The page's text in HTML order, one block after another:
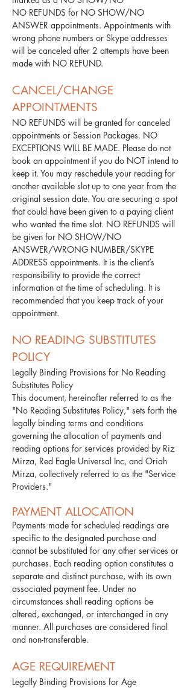
NO REFUNDS for NO SHOW/NO
ANSWER appointments. Appointments with
wrong phone numbers or Skype addresses
will be canceled after 2 attempts have been
made with NO REFUND.
​CANCEL/CHANGE
APPOINTMENTS
NO REFUNDS will be granted for canceled
appointments or Session Packages. NO
EXCEPTIONS WILL BE MADE. Please do not
book an appointment if you do NOT intend to
keep it. You may reschedule your reading for
another available slot up to one year from the
original session date. You are securing a spot
that could have been given to a paying client
who wanted the time slot. NO REFUNDS will
be given for NO SHOW/NO
ANSWER/WRONG NUMBER/SKYPE
ADDRESS appointments. It is the client’s
responsibility to provide the correct
information at the time of scheduling. It is
recommended that you keep track of your
appointment.​
NO READING SUBSTITUTES
POLICY
Legally Binding Provisions for No Reading
Substitutes Policy
This document, hereinafter referred to as the
"No Reading Substitutes Policy," sets forth the
legally binding terms and conditions
governing the allocation of payments and
reading options for services provided by Riz
Mirza, Red Eagle Universal Inc, and Oriah
Mirza, collectively referred to as the "Service
Providers."
PAYMENT ALLOCATION
Payments made for scheduled readings are
specific to the designated purchase and
cannot be substituted for any other services or
purchases. Each reading option constitutes a
separate and distinct purchase, with its own
associated payment fee. Under no
circumstances shall reading options be
altered, exchanged, or interchanged in any
manner. All purchases are considered final
and non-transferable.
AGE REQUIREMENT
Legally Binding Provisions for Age